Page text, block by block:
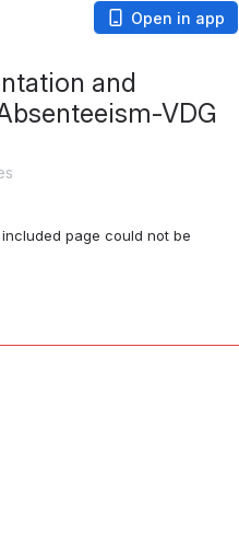
Open in app
and
VDG
page could not be